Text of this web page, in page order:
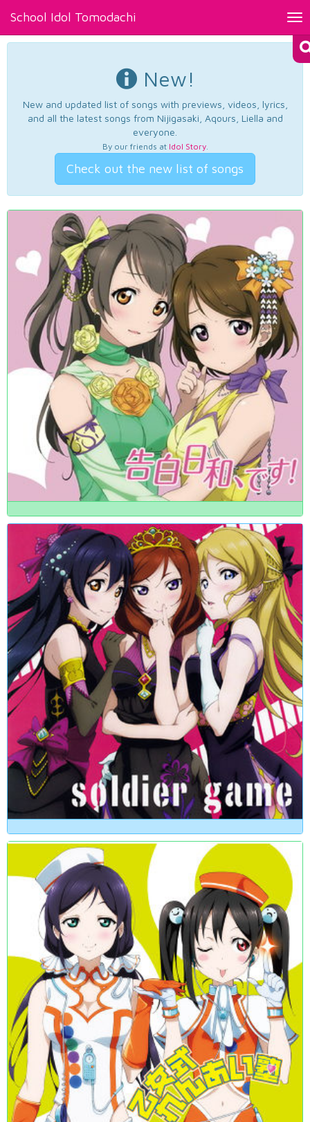
School Idol Tomodachi
New!
New and updated list of songs with previews, videos, lyrics,
and all the latest songs from Nijigasaki, Aqours, Liella and
everyone.
By our friends at Idol Story.
Check out the new list of songs